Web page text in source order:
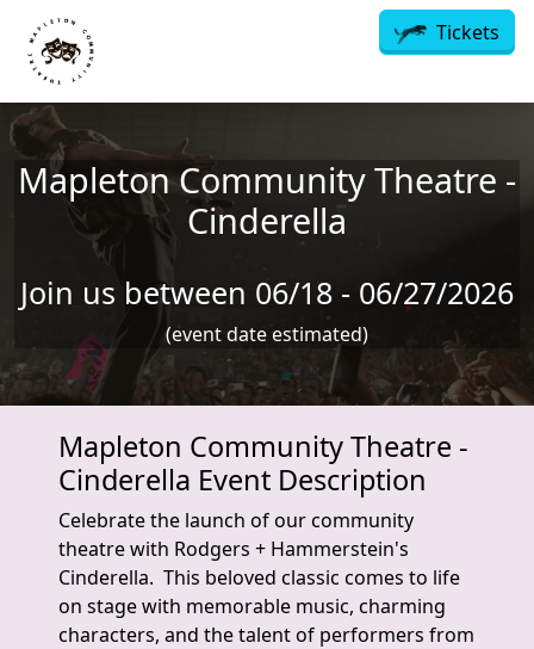
Skip to main content
Tickets
Mapleton Community Theatre -
Cinderella
Join us between 06/18 - 06/27/2026
(event date estimated)
Mapleton Community Theatre -
Cinderella Event Description
Celebrate the launch of our community
theatre with Rodgers + Hammerstein's
Cinderella. This beloved classic comes to life
on stage with memorable music, charming
characters, and the talent of performers from